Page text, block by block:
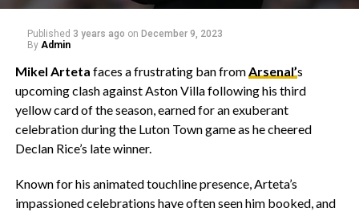
Published 3 years ago on December 9, 2023
By Admin
Mikel Arteta faces a frustrating ban fromArsenal’s
upcoming clash against Aston Villa following his third
yellow card of the season, earned for an exuberant
celebration during the Luton Town game as he cheered
Declan Rice’s late winner.
Known for his animated touchline presence, Arteta’s
impassioned celebrations have often seen him booked, and